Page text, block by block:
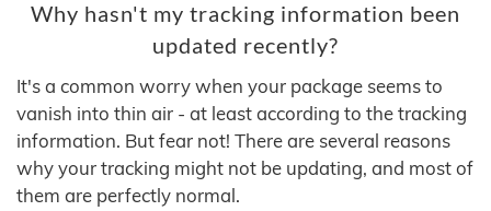
Why hasn't my tracking information been
updated recently?
It's a common worry when your package seems to
vanish into thin air - at least according to the tracking
information. But fear not! There are several reasons
why your tracking might not be updating, and most of
them are perfectly normal.